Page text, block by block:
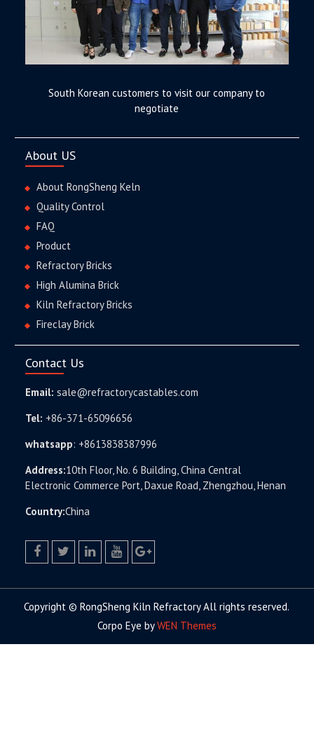
South Korean customers to visit our company to
negotiate
About US
About RongSheng Keln
Quality Control
FAQ
Product
Refractory Bricks
High Alumina Brick
Kiln Refractory Bricks
Fireclay Brick
Contact Us
Email: sale@refractorycastables.com
Tel: +86-371-65096656
whatsapp: +8613838387996
Address:10th Floor, No. 6 Building, China Central
Electronic Commerce Port, Daxue Road, Zhengzhou, Henan
Country:China
Copyright © RongSheng Kiln Refractory All rights reserved.
Corpo Eye byWEN Themes